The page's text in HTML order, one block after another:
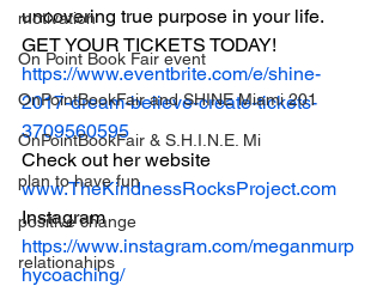
motivation
On Point Book Fair event
OnPointBookFair and SHINE Miami 201
OnPointBookFair & S.H.I.N.E. Mi
plan to have fun
positive change
relationahips
uncovering true purpose in your life.
GET YOUR TICKETS TODAY!
https://www.eventbrite.com/e/shine-
2017-dream-believe-create-tickets-
3709560595
Check out her website
www.TheKindnessRocksProject.com
Instagram
https://www.instagram.com/meganmurp
hycoaching/